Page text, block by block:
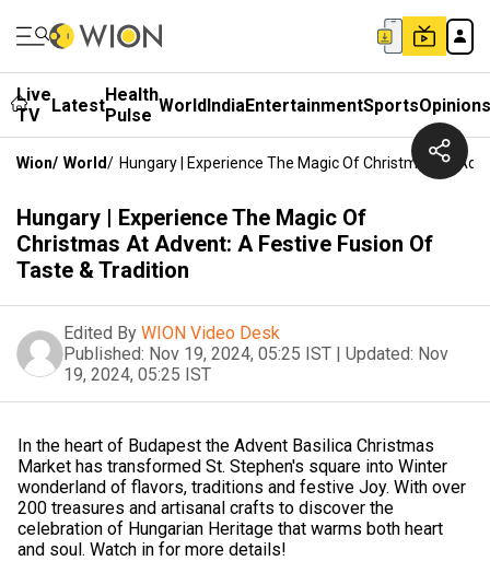
Live
TV
LatestHealth
Pulse WorldIndiaEntertainmentSportsOpinions
Wion/ World/ Hungary | Experience The Magic Of Christmas At
Hungary | Experience The Magic Of
Christmas At Advent: A Festive Fusion Of
Taste & Tradition
Edited By WION Video Desk
Published: Nov 19, 2024, 05:25 IST | Updated: Nov
19, 2024, 05:25 IST
In the heart of Budapest the Advent Basilica Christmas
Market has transformed St. Stephen's square into Winter
wonderland of flavors, traditions and festive Joy. With over
200 treasures and artisanal crafts to discover the
celebration of Hungarian Heritage that warms both heart
and soul. Watch in for more details!